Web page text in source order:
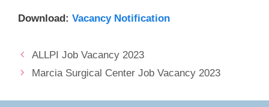
Download: Vacancy Notification
ALLPI Job Vacancy 2023
Marcia Surgical Center Job Vacancy 2023